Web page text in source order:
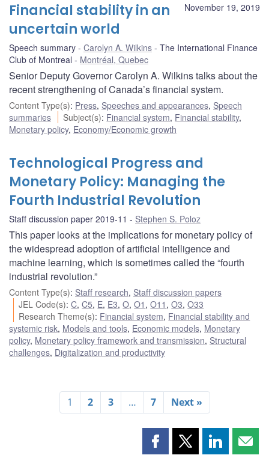
November 19, 2019
Financial stability in an
uncertain world
Speech summary Carolyn A. Wilkins
The International Finance
Club of Montreal
Montréal, Quebec
Senior Deputy Governor Carolyn A. Wilkins talks about the
recent strengthening of Canada’s financial system.
Content Type(s): Press, Speeches and appearances, Speech
summaries
Subject(s): Financial system, Financial stability,
Monetary policy, Economy/Economic growth
Technological Progress and
Monetary Policy: Managing the
Fourth Industrial Revolution
Staff discussion paper 2019-11 Stephen S. Poloz
This paper looks at the implications for monetary policy of
the widespread adoption of artificial intelligence and
machine learning, which is sometimes called the “fourth
industrial revolution.”
Content Type(s): Staff research, Staff discussion papers
JEL Code(s):C,C5, E, E3,O,O1 ,O11 ,O3,O33
Research Theme(s): Financial system, Financial stability and
systemic risk, Models and tools, Economic models, Monetary
policy, Monetary policy framework and transmission, Structural
challenges, Digitalization and productivity
1 2 3 … 7 Next »
Share Share Share